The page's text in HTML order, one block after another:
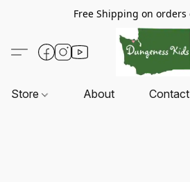
Free Shipping on orders
Store About